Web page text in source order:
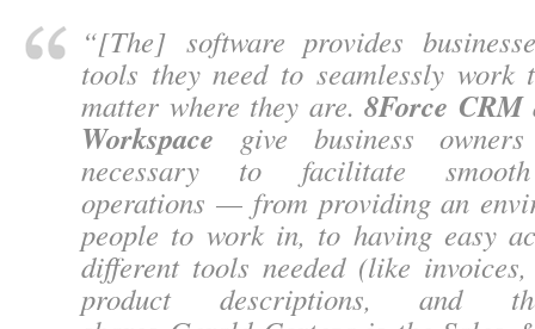
“[The] software provides
tools they need to seamlessly work
matter where they are.8Force CRM
Workspace give business
necessary to facilitate
operations — from providing an
people to work in, to having easy
different tools needed (like
product descriptions, and